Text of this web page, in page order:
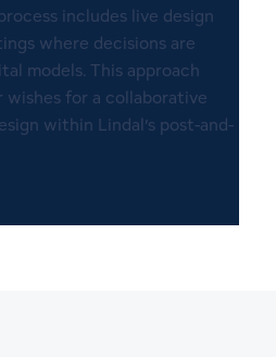
includes live design
where decisions are
models. This approach
wishes for a collaborative
within Lindal’s post-and-